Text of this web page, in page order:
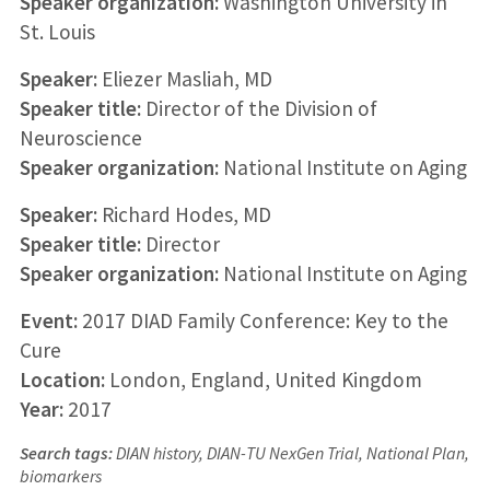
St. Louis
Speaker:Eliezer Masliah, MD
Speaker title:Director of the Division of
Neuroscience
Speaker organization:National Institute on Aging
Speaker:Richard Hodes, MD
Speaker title:Director
Speaker organization:National Institute on Aging
Event: 2017 DIAD Family Conference: Key to the
Cure
Location:London, England, United Kingdom
Year: 2017
Search tags:DIAN history, DIAN-TU NexGen Trial, National Plan,
biomarkers